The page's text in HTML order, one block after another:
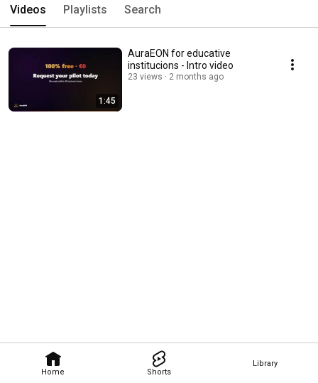
Home Shorts
Library
Videos Playlists Search
1:45
AuraEON for educative
institucions - Intro video
23 views 2 months ago